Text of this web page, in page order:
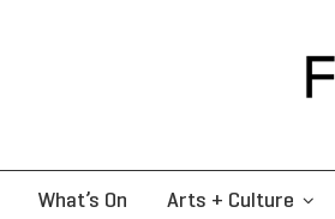
What’s On Arts + Culture